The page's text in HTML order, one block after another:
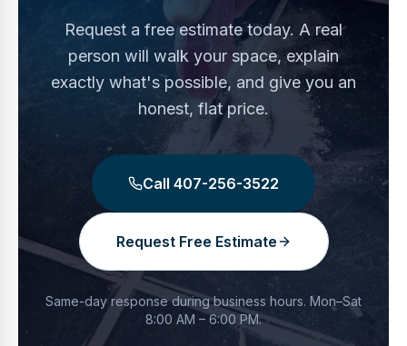
Request a free estimate today. A real
person will walk your space, explain
exactly what's possible, and give you an
honest, flat price.
Call 407-256-3522
Request Free Estimate
Same-day response during business hours. Mon–Sat
8:00 AM – 6:00 PM.